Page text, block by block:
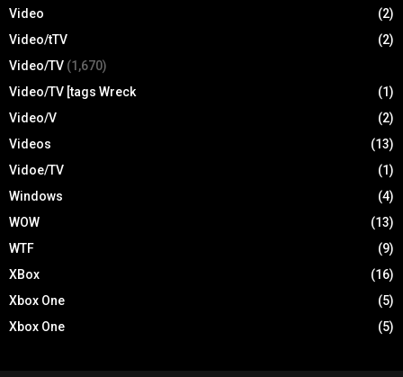
Video
(2)
Video/tTV
(2)
Video/TV (1,670)
Video/TV [tags Wreck
(1)
Video/V
(2)
Videos
(13)
Vidoe/TV
(1)
Windows
(4)
WOW
(13)
WTF
(9)
XBox
(16)
Xbox One
(5)
Xbox One
(5)